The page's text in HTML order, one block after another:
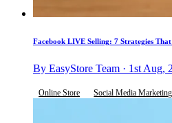
Facebook LIVE Selling: 7 Strategies
By EasyStore Team · 1st Aug,
Online Store Social Media Marketing